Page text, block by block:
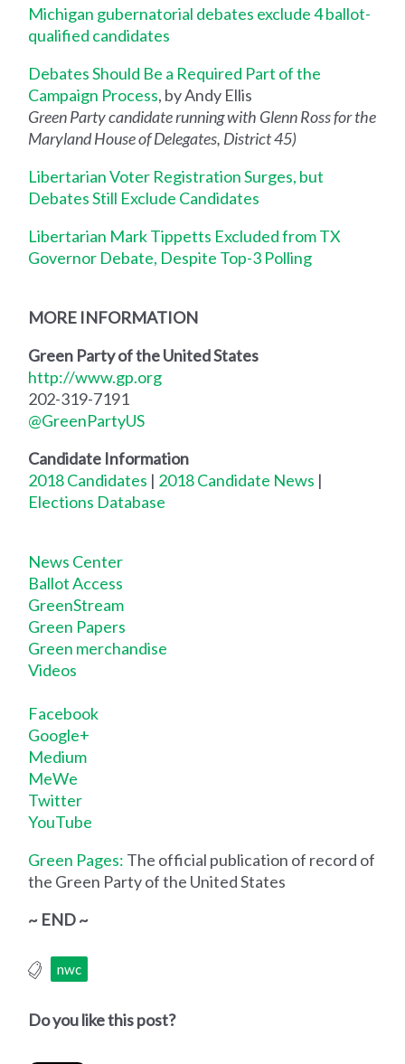
Michigan gubernatorial debates exclude 4 ballot-
qualified candidates
Debates Should Be a Required Part of the
Campaign Process, by Andy Ellis
Green Party candidate running with Glenn Ross for the
Maryland House of Delegates, District 45)
Libertarian Voter Registration Surges, but
Debates Still Exclude Candidates
Libertarian Mark Tippetts Excluded from TX
Governor Debate, Despite Top-3 Polling
MORE INFORMATION
Green Party of the United States
http://www.gp.org
202-319-7191
@GreenPartyUS
Candidate Information
2018 Candidates | 2018 Candidate News |
Elections Database
News Center
Ballot Access
GreenStream
Green Papers
Green merchandise
Videos
Facebook
Google+
Medium
MeWe
Twitter
YouTube
Green Pages: The official publication of record of
the Green Party of the United States
~ END ~
nwc
Do you like this post?